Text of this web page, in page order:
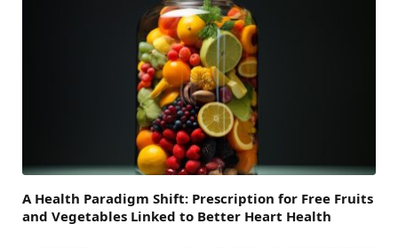
A Health Paradigm Shift: Prescription for Free Fruits
and Vegetables Linked to Better Heart Health